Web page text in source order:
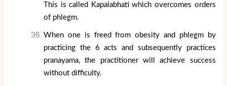
This is called Kapalabhati which overcomes orders
of phlegm.
When one is freed from obesity and phlegm by
practicing the 6 acts and subsequently practices
pranayama, the practitioner will achieve success
without difficulty.